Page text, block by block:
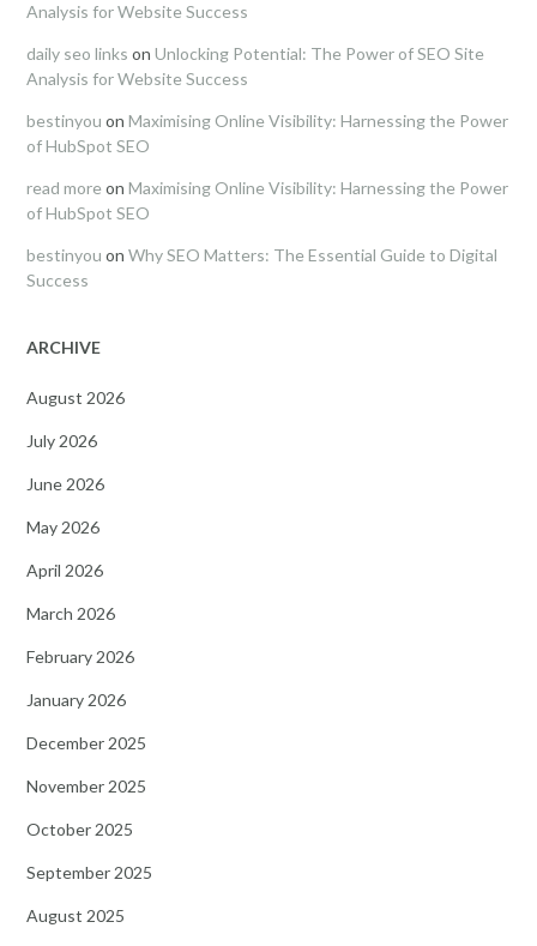
Analysis for Website Success
daily seo links on Unlocking Potential: The Power of SEO Site
Analysis for Website Success
bestinyou on Maximising Online Visibility: Harnessing the Power
of HubSpot SEO
read more on Maximising Online Visibility: Harnessing the Power
of HubSpot SEO
bestinyou on Why SEO Matters: The Essential Guide to Digital
Success
ARCHIVE
August 2026
July 2026
June 2026
May 2026
April 2026
March 2026
February 2026
January 2026
December 2025
November 2025
October 2025
September 2025
August 2025